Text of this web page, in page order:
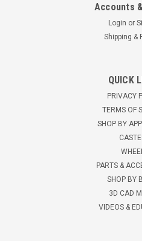
3STBUSB 3"
3" Polyurethane Single
load capacity 3 1/2" mounting
ball bearing raceways Heat
CHOOSE
Accounts
Login or
Shipping &
QUICK
PRIVACY
TERMS OF
SHOP BY
PARTS &
SHOP BY
3D CAD
VIDEOS &